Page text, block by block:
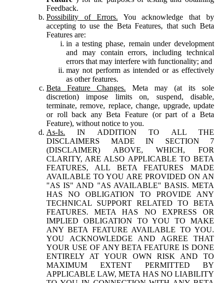
Feedback.
Possibility of Errors. You acknowledge that by
accepting to use the Beta Features, that such Beta
Features are:
in a testing phase, remain under development
and may contain errors, including technical
errors that may interfere with functionality; and
may not perform as intended or as effectively
as other features.
Beta Feature Changes. Meta may (at its sole
discretion) impose limits on, suspend, disable,
terminate, remove, replace, change, upgrade, update
or roll back any Beta Feature (or part of a Beta
Feature), without notice to you.
As-Is. IN ADDITION TO ALL THE
DISCLAIMERS MADE IN SECTION 7
(DISCLAIMER) ABOVE, WHICH, FOR
CLARITY, ARE ALSO APPLICABLE TO BETA
FEATURES, ALL BETA FEATURES MADE
AVAILABLE TO YOU ARE PROVIDED ON AN
"AS IS" AND "AS AVAILABLE" BASIS. META
HAS NO OBLIGATION TO PROVIDE ANY
TECHNICAL SUPPORT RELATED TO BETA
FEATURES. META HAS NO EXPRESS OR
IMPLIED OBLIGATION TO YOU TO MAKE
ANY BETA FEATURE AVAILABLE TO YOU.
YOU ACKNOWLEDGE AND AGREE THAT
YOUR USE OF ANY BETA FEATURE IS DONE
ENTIRELY AT YOUR OWN RISK AND TO
MAXIMUM EXTENT PERMITTED BY
APPLICABLE LAW, META HAS NO LIABILITY